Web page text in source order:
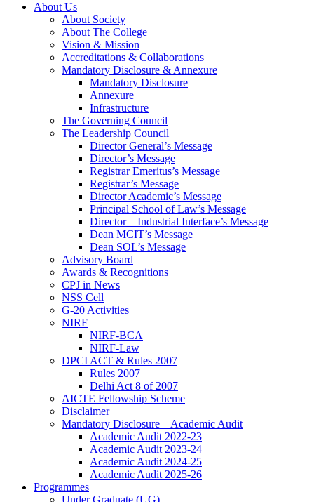
About Us
About Society
About The College
Vision & Mission
Accreditations & Collaborations
Mandatory Disclosure & Annexure
Mandatory Disclosure
Annexure
Infrastructure
The Governing Council
The Leadership Council
Director General’s Message
Director’s Message
Registrar Emeritus’s Message
Registrar’s Message
Director Academic’s Message
Principal School of Law’s Message
Director – Industrial Interface’s Message
Dean MCIT’s Message
Dean SOL’s Message
Advisory Board
Awards & Recognitions
CPJ in News
NSS Cell
G-20 Activities
NIRF
NIRF-BCA
NIRF-Law
DPCI ACT & Rules 2007
Rules 2007
Delhi Act 8 of 2007
AICTE Fellowship Scheme
Disclaimer
Mandatory Disclosure – Academic Audit
Academic Audit 2022-23
Academic Audit 2023-24
Academic Audit 2024-25
Academic Audit 2025-26
Programmes
Under Graduate (UG)